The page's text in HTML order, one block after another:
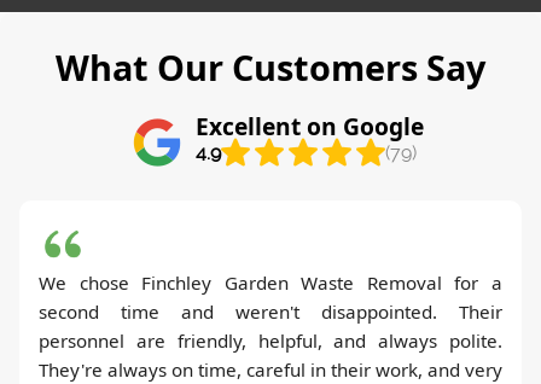
What Our Customers Say
Excellent on Google
4.9 (79)
We chose Finchley Garden Waste Removal for a
second time and weren't disappointed. Their
personnel are friendly, helpful, and always polite.
They're always on time, careful in their work, and very